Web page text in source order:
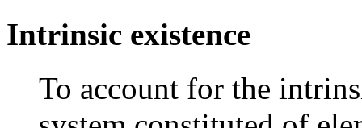
Intrinsic existence
To account for the